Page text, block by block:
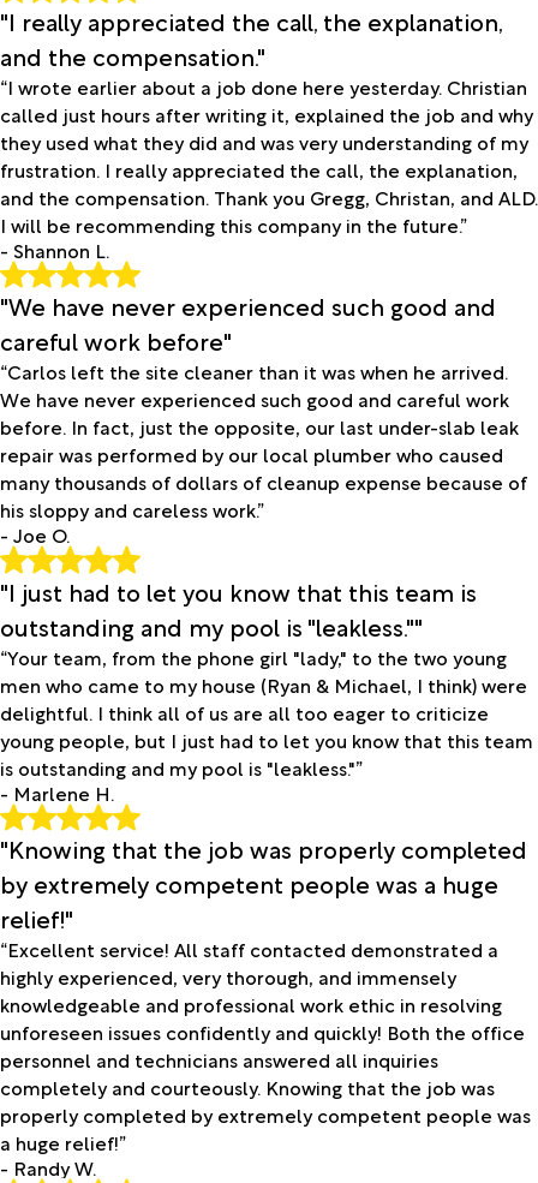
"I really appreciated the call, the explanation,
and the compensation."
“I wrote earlier about a job done here yesterday. Christian
called just hours after writing it, explained the job and why
they used what they did and was very understanding of my
frustration. I really appreciated the call, the explanation,
and the compensation. Thank you Gregg, Christan, and ALD.
I will be recommending this company in the future.”
- Shannon L.
"We have never experienced such good and
careful work before"
“Carlos left the site cleaner than it was when he arrived.
We have never experienced such good and careful work
before. In fact, just the opposite, our last under-slab leak
repair was performed by our local plumber who caused
many thousands of dollars of cleanup expense because of
his sloppy and careless work.”
- Joe O.
"I just had to let you know that this team is
outstanding and my pool is "leakless.""
“Your team, from the phone girl "lady," to the two young
men who came to my house (Ryan & Michael, I think) were
delightful. I think all of us are all too eager to criticize
young people, but I just had to let you know that this team
is outstanding and my pool is "leakless."”
- Marlene H.
"Knowing that the job was properly completed
by extremely competent people was a huge
relief!"
“Excellent service! All staff contacted demonstrated a
highly experienced, very thorough, and immensely
knowledgeable and professional work ethic in resolving
unforeseen issues confidently and quickly! Both the office
personnel and technicians answered all inquiries
completely and courteously. Knowing that the job was
properly completed by extremely competent people was
a huge relief!”
- Randy W.